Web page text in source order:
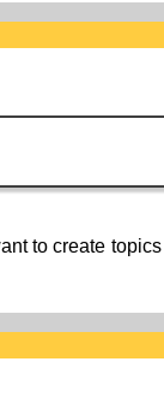
to create